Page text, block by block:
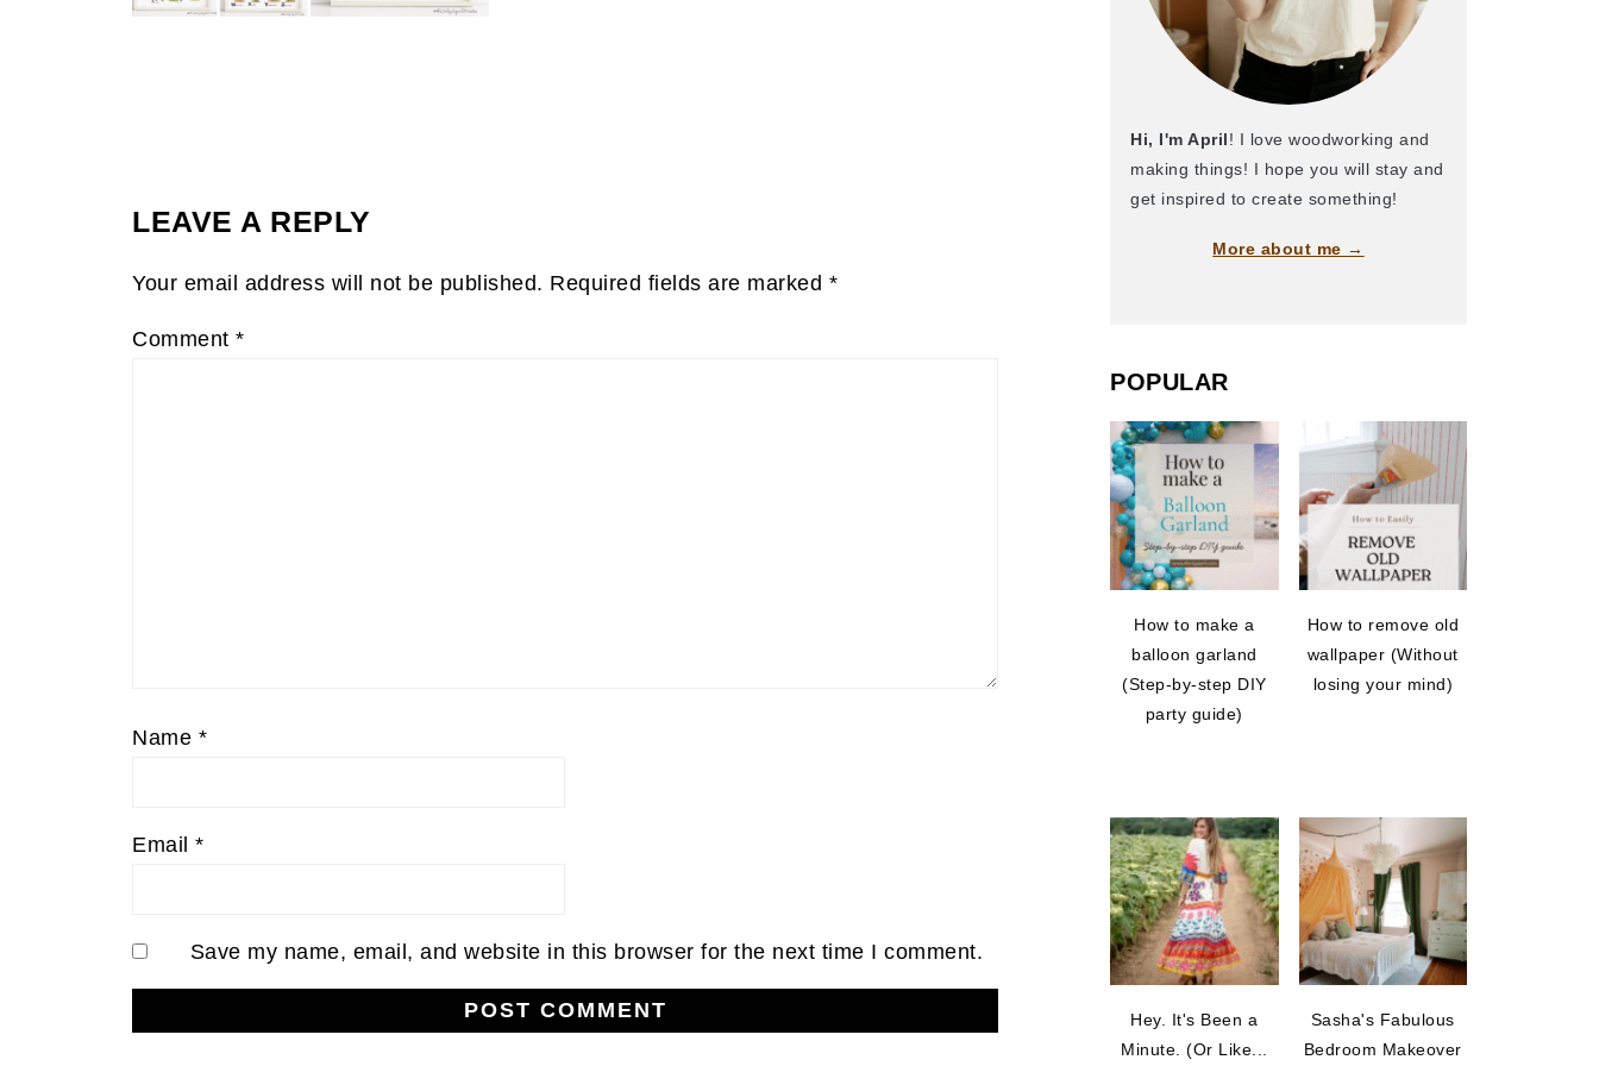
LEAVE A REPLY
Your email address will not be published. Required fields are marked *
Comment *
Name *
Email *
Save my name, email, and website in this browser for the next time I comment.
Hi, I'm April! I love woodworking and
making things! I hope you will stay and
get inspired to create something!
More about me →
POPULAR
How to make a
balloon garland
(Step-by-step DIY
party guide)
How to remove old
wallpaper (Without
losing your mind)
Hey. It's Been a
Minute. (Or Like...
Sasha's Fabulous
Bedroom Makeover